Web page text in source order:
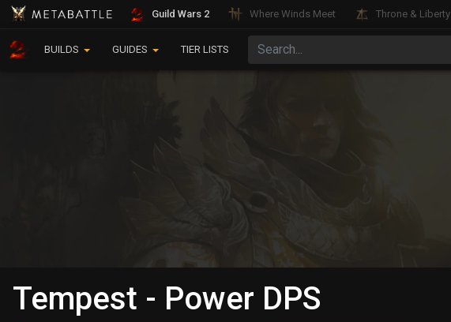
Guild Wars 2 Where Winds Meet Throne & Liberty
BUILDS GUIDES TIER LISTS
Tempest - Power DPS